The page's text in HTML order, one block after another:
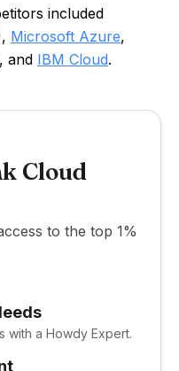
included
Microsoft Azure,
and IBM Cloud.
Cloud
to the top 1%
with a Howdy Expert.